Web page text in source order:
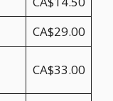
CA$29.00
CA$33.00